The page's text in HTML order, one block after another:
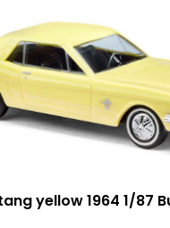
yellow 1964 1/87